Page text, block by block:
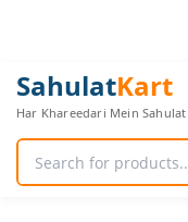
SahulatKart
Har Khareedari Mein Sahulat
Original
price
was:
Current
price
is:
ECRIN
Cool
Styling
Hair
Gel
280ml